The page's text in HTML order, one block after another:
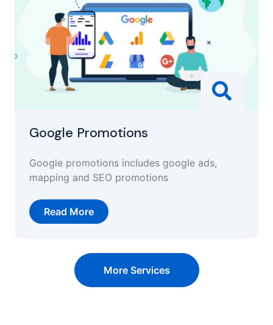
Google Promotions
Google promotions includes google ads,
mapping and SEO promotions
Read More
More Services